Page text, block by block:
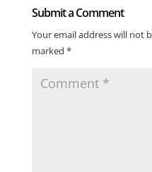
Submit a Comment
Your email address will not
marked *